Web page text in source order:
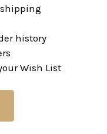
history
Wish List